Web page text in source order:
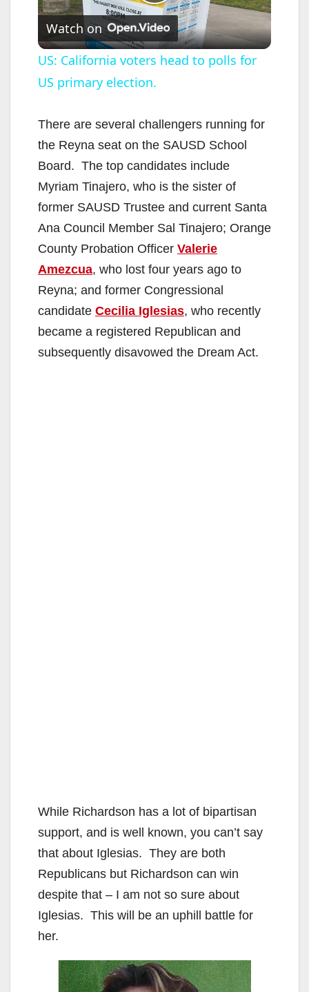
l
a
y
V
i
d
e
o
Watch on
US: California voters head to polls for
US primary election.
There are several challengers running for
the Reyna seat on the SAUSD School
Board. The top candidates include
Myriam Tinajero, who is the sister of
former SAUSD Trustee and current Santa
Ana Council Member Sal Tinajero; Orange
County Probation Officer Valerie
Amezcua, who lost four years ago to
Reyna; and former Congressional
candidate Cecilia Iglesias, who recently
became a registered Republican and
subsequently disavowed the Dream Act.
While Richardson has a lot of bipartisan
support, and is well known, you can’t say
that about Iglesias. They are both
Republicans but Richardson can win
despite that – I am not so sure about
Iglesias. This will be an uphill battle for
her.